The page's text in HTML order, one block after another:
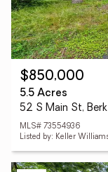
$850,000
5.5 Acres
52 S Main St,
MLS# 73554936
Listed by: Keller